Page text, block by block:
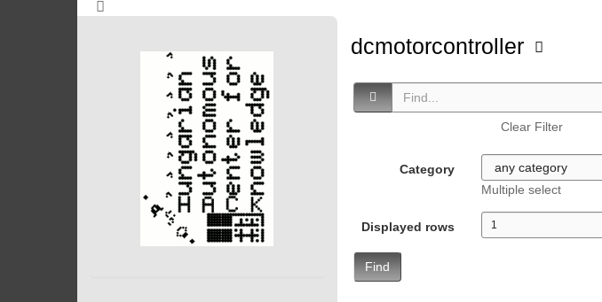
dcmotorcontroller
Clear Filter
Category
Multiple select
Displayed rows
Find